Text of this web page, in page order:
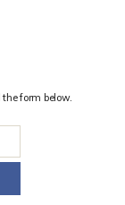
the form below.